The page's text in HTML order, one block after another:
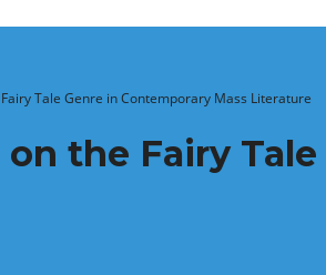
Tale Genre in Contemporary Mass Literature
the Fairy